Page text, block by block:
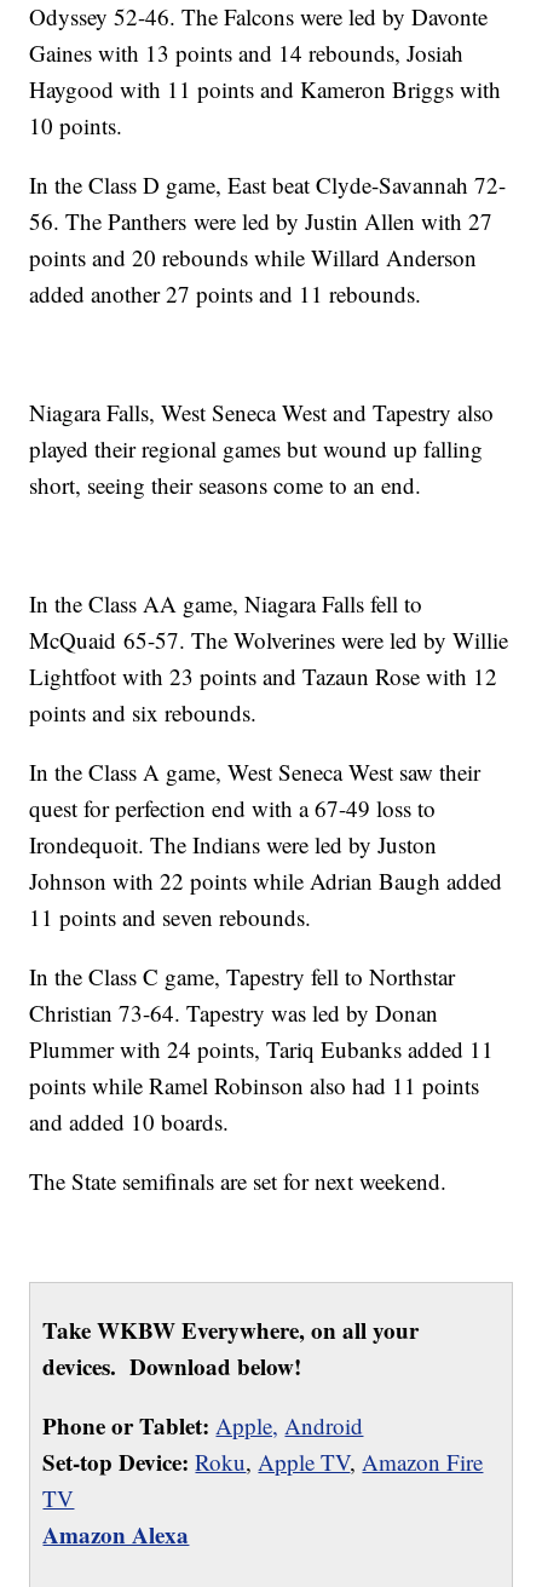
Odyssey 52-46. The Falcons were led by Davonte
Gaines with 13 points and 14 rebounds, Josiah
Haygood with 11 points and Kameron Briggs with
10 points.
In the Class D game, East beat Clyde-Savannah 72-
56. The Panthers were led by Justin Allen with 27
points and 20 rebounds while Willard Anderson
added another 27 points and 11 rebounds.
Niagara Falls, West Seneca West and Tapestry also
played their regional games but wound up falling
short, seeing their seasons come to an end.
In the Class AA game, Niagara Falls fell to
McQuaid 65-57. The Wolverines were led by Willie
Lightfoot with 23 points and Tazaun Rose with 12
points and six rebounds.
In the Class A game, West Seneca West saw their
quest for perfection end with a 67-49 loss to
Irondequoit. The Indians were led by Juston
Johnson with 22 points while Adrian Baugh added
11 points and seven rebounds.
In the Class C game, Tapestry fell to Northstar
Christian 73-64. Tapestry was led by Donan
Plummer with 24 points, Tariq Eubanks added 11
points while Ramel Robinson also had 11 points
and added 10 boards.
The State semifinals are set for next weekend.
Take WKBW Everywhere, on all your
devices. Download below!
Phone or Tablet: Apple, Android
Set-top Device: Roku,Apple TV,Amazon Fire
TV
Amazon Alexa